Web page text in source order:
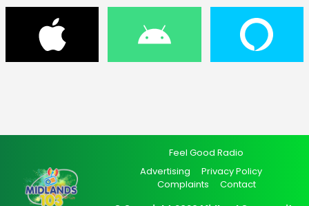
Feel Good Radio
Advertising
Privacy Policy
Complaints
Contact